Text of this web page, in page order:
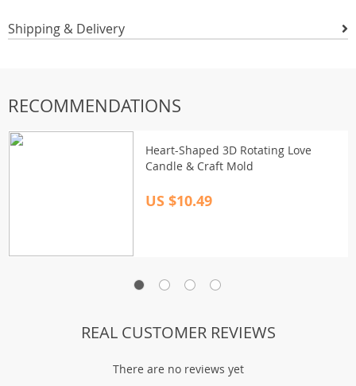
Shipping & Delivery
RECOMMENDATIONS
Heart-Shaped 3D Rotating Love
Candle & Craft Mold
US $10.49
REAL CUSTOMER REVIEWS
There are no reviews yet